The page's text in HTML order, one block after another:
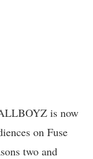
is now
on Fuse
two and